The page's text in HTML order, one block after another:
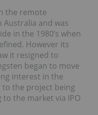
the remote
and was
in the 1980’s when
However its
it resigned to
began to move
interest in the
the project being
the market via IPO